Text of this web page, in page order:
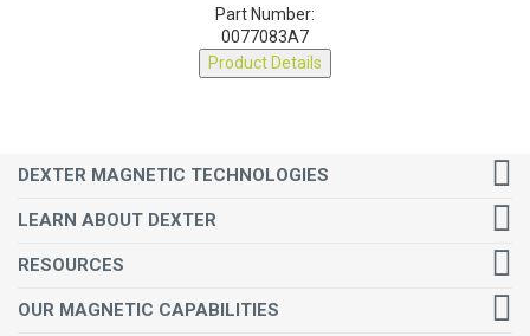
Part Number:
0077083A7
Product Details
DEXTER MAGNETIC TECHNOLOGIES
LEARN ABOUT DEXTER
RESOURCES
OUR MAGNETIC CAPABILITIES